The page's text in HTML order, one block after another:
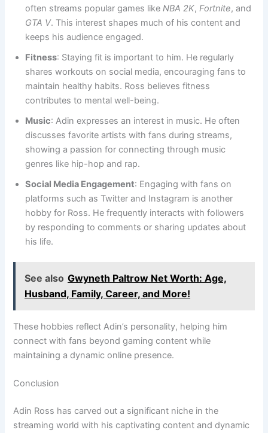
often streams popular games likeNBA 2K,Fortnite, and
GTA V. This interest shapes much of his content and
keeps his audience engaged.
Fitness: Staying fit is important to him. He regularly
shares workouts on social media, encouraging fans to
maintain healthy habits. Ross believes fitness
contributes to mental well-being.
Music: Adin expresses an interest in music. He often
discusses favorite artists with fans during streams,
showing a passion for connecting through music
genres like hip-hop and rap.
Social Media Engagement: Engaging with fans on
platforms such as Twitter and Instagram is another
hobby for Ross. He frequently interacts with followers
by responding to comments or sharing updates about
his life.
See also Gwyneth Paltrow Net Worth: Age,
Husband, Family, Career, and More!
These hobbies reflect Adin’s personality, helping him
connect with fans beyond gaming content while
maintaining a dynamic online presence.
Conclusion
Adin Ross has carved out a significant niche in the
streaming world with his captivating content and dynamic